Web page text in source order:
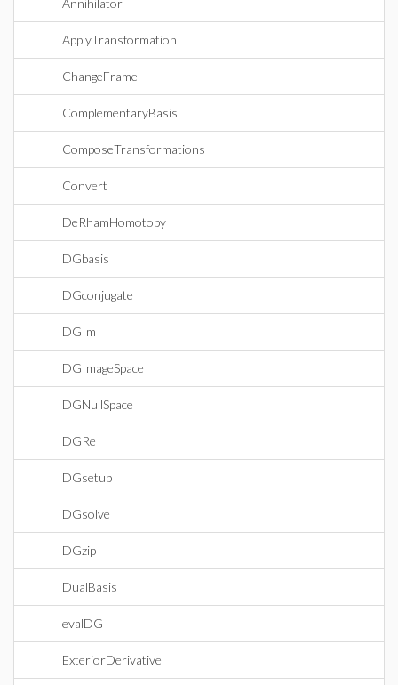
Annihilator
ApplyTransformation
ChangeFrame
ComplementaryBasis
ComposeTransformations
Convert
DeRhamHomotopy
DGbasis
DGconjugate
DGIm
DGImageSpace
DGNullSpace
DGRe
DGsetup
DGsolve
DGzip
DualBasis
evalDG
ExteriorDerivative